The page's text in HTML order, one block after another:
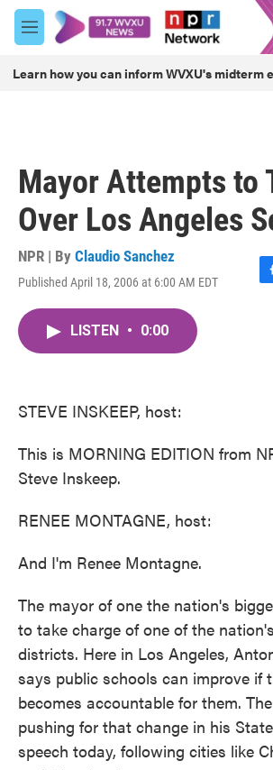
Skip to main content
M
e
u
Learn how you can inform WVXU's midterm
Mayor Attempts to
Over Los Angeles
NPR | By Claudio Sanchez
Published April 18, 2006 at 6:00 AM EDT
F
LISTEN • 0:00
STEVE INSKEEP, host:
This is MORNING EDITION from
Steve Inskeep.
RENEE MONTAGNE, host:
And I'm Renee Montagne.
The mayor of one the nation's
to take charge of one of the
districts. Here in Los Angeles,
says public schools can improve if
becomes accountable for them.
pushing for that change in his
speech today, following cities like